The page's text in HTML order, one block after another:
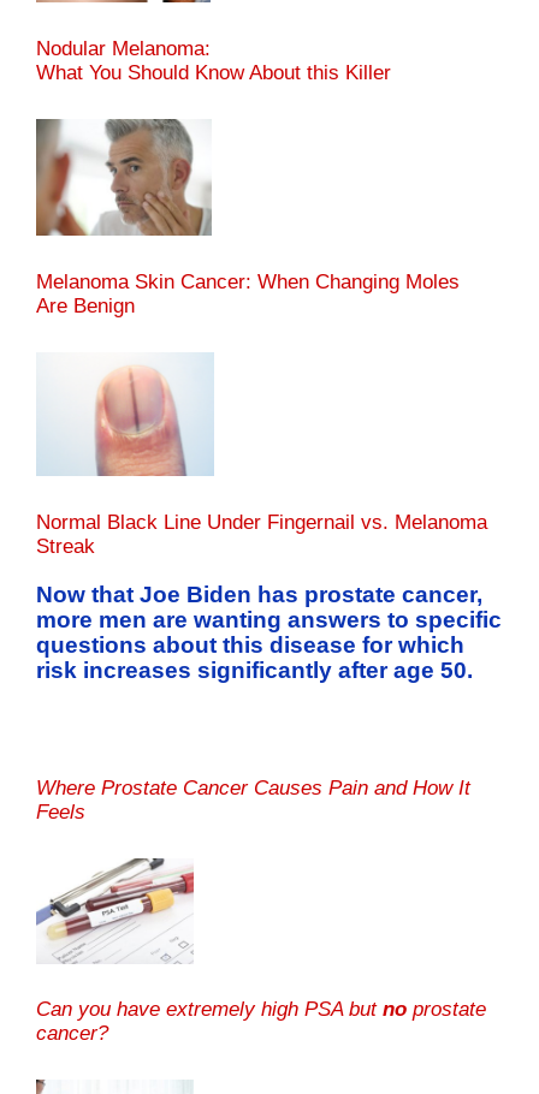
Nodular Melanoma:
What You Should Know About this Killer
Melanoma Skin Cancer: When Changing Moles
Are Benign
Normal Black Line Under Fingernail vs. Melanoma
Streak
Now that Joe Biden has prostate cancer,
more men are wanting answers to specific
questions about this disease for which
risk increases significantly after age 50.
Where Prostate Cancer Causes Pain and How It
Feels
Can you have extremely high PSA but no prostate
cancer?